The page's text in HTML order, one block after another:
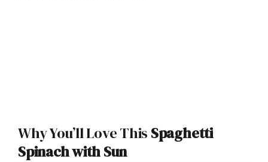
Why You’ll Love This Spaghetti
Spinach with Sun